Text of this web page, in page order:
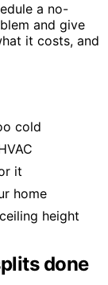
a no-
and give
it costs, and
cold
it
home
height
done